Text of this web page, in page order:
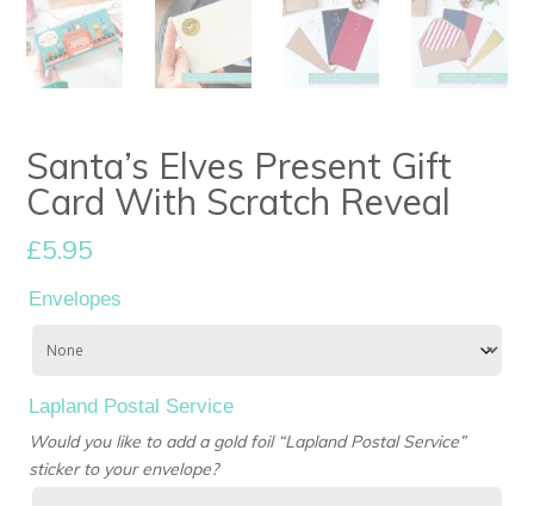
Santa’s Elves Present Gift
Card With Scratch Reveal
£5.95
Envelopes
Lapland Postal Service
Would you like to add a gold foil “Lapland Postal Service”
sticker to your envelope?